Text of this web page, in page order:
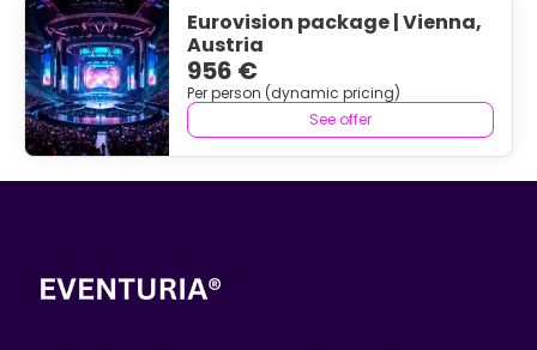
Eurovision package | Vienna,
Austria
956 €
Per person (dynamic pricing)
See offer